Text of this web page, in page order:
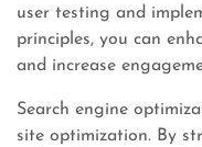
user testing and
principles, you can
and increase
Search engine
site optimization. By